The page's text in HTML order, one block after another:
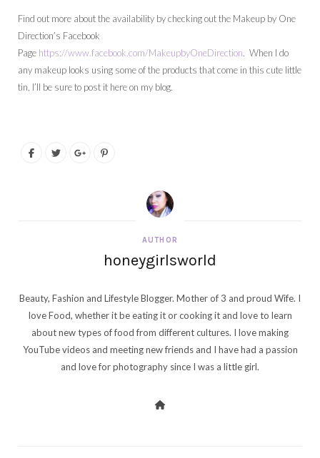
Find out more about the availability by checking out the Makeup by One
Direction’s Facebook
Page https://www.facebook.com/MakeupbyOneDirection. When I do
any makeup looks using some of the products that come in this cute little
tin, I’ll be sure to post it here on my blog.
AUTHOR
honeygirlsworld
Beauty, Fashion and Lifestyle Blogger. Mother of 3 and proud Wife. I
love Food, whether it be eating it or cooking it and love to learn
about new types of food from different cultures. I love making
YouTube videos and meeting new friends and I have had a passion
and love for photography since I was a little girl.